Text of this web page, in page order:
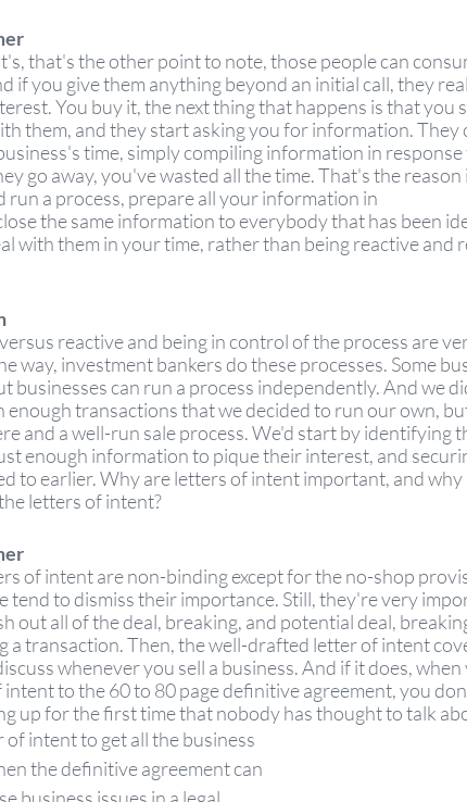
that's the other point to note, those people can
if you give them anything beyond an initial call, they
You buy it, the next thing that happens is that you
them, and they start asking you for information. They
time, simply compiling information in
go away, you've wasted all the time. That's the
run a process, prepare all your information in
the same information to everybody that has been
with them in your time, rather than being reactive and
reactive and being in control of the process are
way, investment bankers do these processes. Some
businesses can run a process independently. And we
enough transactions that we decided to run our own,
and a well-run sale process. We'd start by identifying
enough information to pique their interest, and
to earlier. Why are letters of intent important, and
letters of intent?
of intent are non-binding except for the no-shop
tend to dismiss their importance. Still, they're very
out all of the deal, breaking, and potential deal,
a transaction. Then, the well-drafted letter of intent
whenever you sell a business. And if it does,
intent to the 60 to 80 page definitive agreement, you
up for the first time that nobody has thought to talk
of intent to get all the business
the definitive agreement can